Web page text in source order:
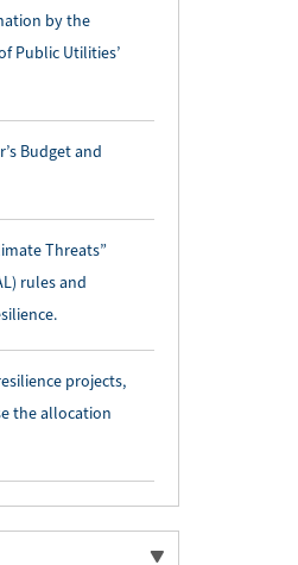
by the
Public Utilities’
Budget and
Threats”
rules and
projects,
the allocation